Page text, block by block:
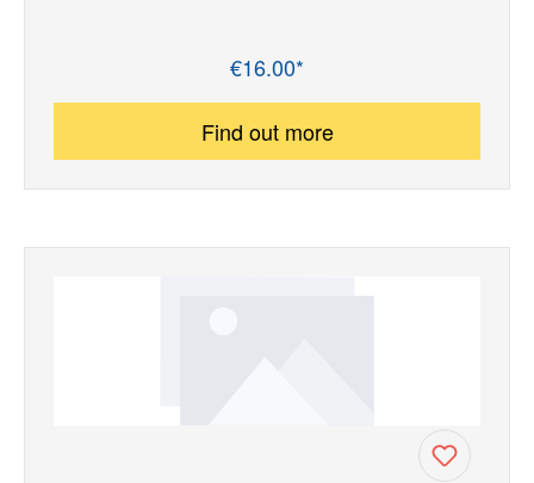
€16.00*
Find out more